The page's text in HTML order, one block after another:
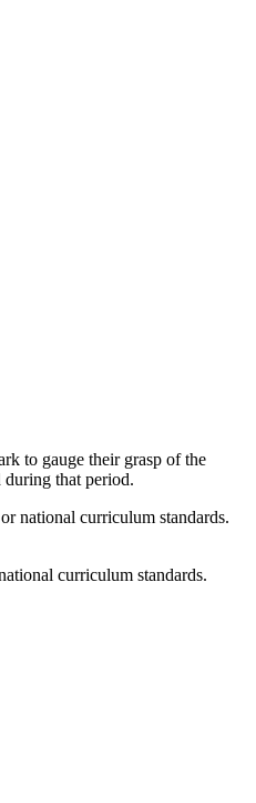
to gauge their grasp of the
during that period.
national curriculum standards.
curriculum standards.